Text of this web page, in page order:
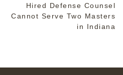
Hired Defense Counsel
Cannot Serve Two Masters
in Indiana